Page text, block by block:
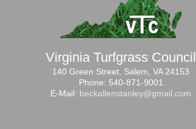
Virginia Turfgrass Council
140 Green Street, Salem, VA 24153
Phone: 540-871-9001
E-Mail: beckallenstanley@gmail.com